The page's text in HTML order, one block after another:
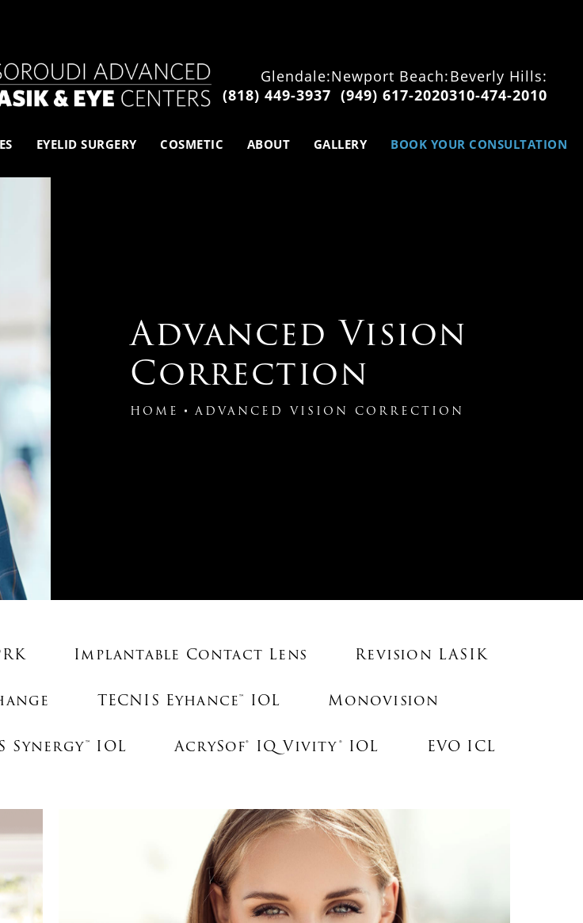
Glendale:
(818) 449-3937
Newport Beach:
(949) 617-2020
Beverly Hills:
310-474-2010
EYELID SURGERY COSMETIC ABOUT GALLERY BOOK YOUR CONSULTATION
Advanced Vision
Correction
HOME ADVANCED VISION CORRECTION
Implantable Contact Lens
Revision LASIK
TECNIS Eyhance™ IOL
Monovision
Synergy™ IOL AcrySof® IQ Vivity® IOL EVO ICL